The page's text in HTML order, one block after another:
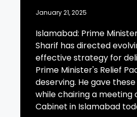
January 21, 2025
Islamabad: Prime
Sharif has directed
effective strategy for
Prime Minister's Relief
deserving. He gave
while chairing a meeting
Cabinet in Islamabad